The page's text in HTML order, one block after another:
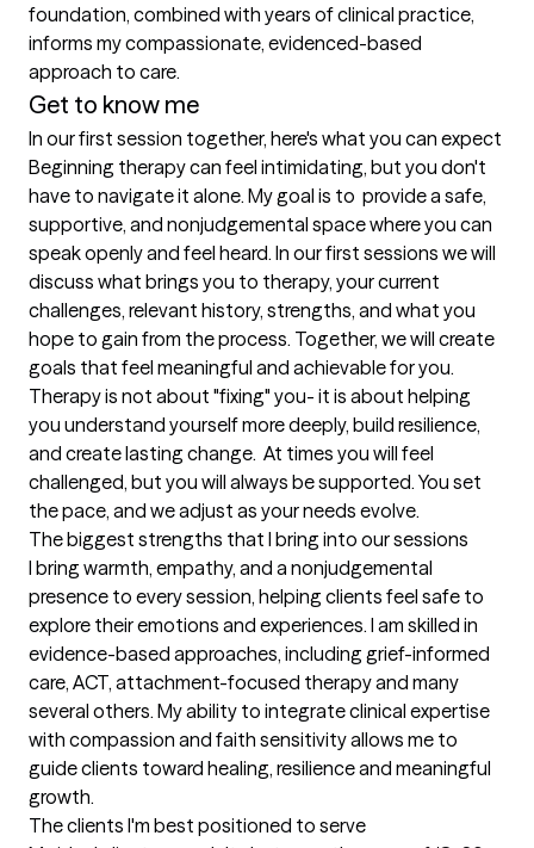
foundation, combined with years of clinical practice,
informs my compassionate, evidenced-based
approach to care.
Get to know me
In our first session together, here's what you can expect
Beginning therapy can feel intimidating, but you don't
have to navigate it alone. My goal is to  provide a safe,
supportive, and nonjudgemental space where you can
speak openly and feel heard. In our first sessions we will
discuss what brings you to therapy, your current
challenges, relevant history, strengths, and what you
hope to gain from the process. Together, we will create
goals that feel meaningful and achievable for you.
Therapy is not about "fixing" you- it is about helping
you understand yourself more deeply, build resilience,
and create lasting change.  At times you will feel
challenged, but you will always be supported. You set
the pace, and we adjust as your needs evolve.
The biggest strengths that I bring into our sessions
I bring warmth, empathy, and a nonjudgemental
presence to every session, helping clients feel safe to
explore their emotions and experiences. I am skilled in
evidence-based approaches, including grief-informed
care, ACT, attachment-focused therapy and many
several others. My ability to integrate clinical expertise
with compassion and faith sensitivity allows me to
guide clients toward healing, resilience and meaningful
growth.
The clients I'm best positioned to serve